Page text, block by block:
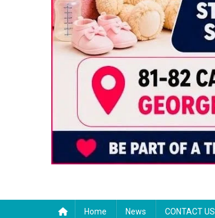
Home News CONTACT US